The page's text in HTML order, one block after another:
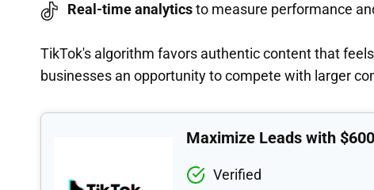
Real-time analyticsto measure performance
TikTok's algorithm favors authentic content that
businesses an opportunity to compete with larger
Maximize Leads with
Verified